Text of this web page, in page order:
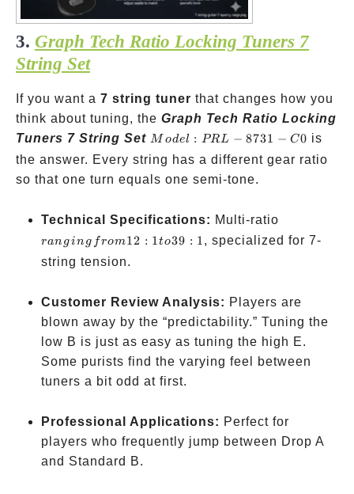
3. Graph Tech Ratio Locking Tuners 7
String Set
If you want a 7 string tuner that changes how you
think about tuning, the Graph Tech Ratio Locking
Tuners 7 String Set Model:
PRL-
8731-
M odel : PRL − 8731 − C0 is
the answer. Every string has a different gear ratio
so that one turn equals one semi-tone.
Technical Specifications: Multi-ratio
from
ran gin g from12 : 1to39 : 1, specialized for 7-
string tension.
Customer Review Analysis: Players are
blown away by the “predictability.” Tuning the
low B is just as easy as tuning the high E.
Some purists find the varying feel between
tuners a bit odd at first.
Professional Applications: Perfect for
players who frequently jump between Drop A
and Standard B.